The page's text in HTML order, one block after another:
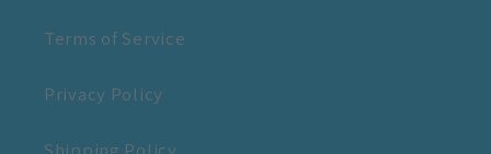
Terms of Service
Privacy Policy